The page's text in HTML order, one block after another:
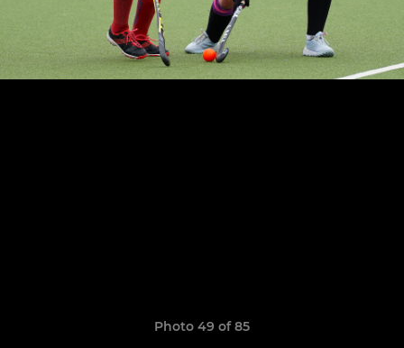
Photo 49 of 85